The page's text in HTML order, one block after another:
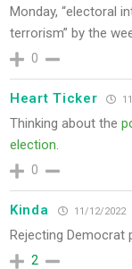
Monday, “electoral
terrorism” by the
0
Heart Ticker
Thinking about the
election.
0
Kinda 11/12/2022
Rejecting Democrat
2